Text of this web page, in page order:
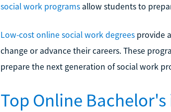
social work programsallow students to
Low-cost online social work degreesprovide
change or advance their careers. These
prepare the next generation of social work
Top Online Bachelor's